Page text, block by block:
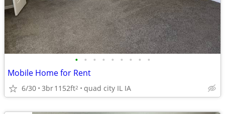
• • • • • • • • •
Mobile Home for Rent
6/30 3br1152ft2 quad city IL IA